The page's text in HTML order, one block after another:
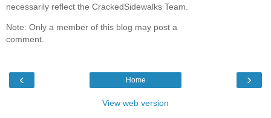
necessarily reflect the CrackedSidewalks Team.
Note: Only a member of this blog may post a
comment.
‹ ›
Home
View web version